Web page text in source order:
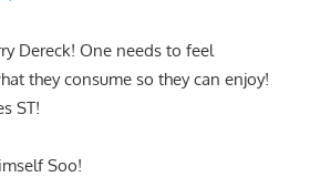
Dereck! One needs to feel
they consume so they can enjoy!
ST!
Soo!